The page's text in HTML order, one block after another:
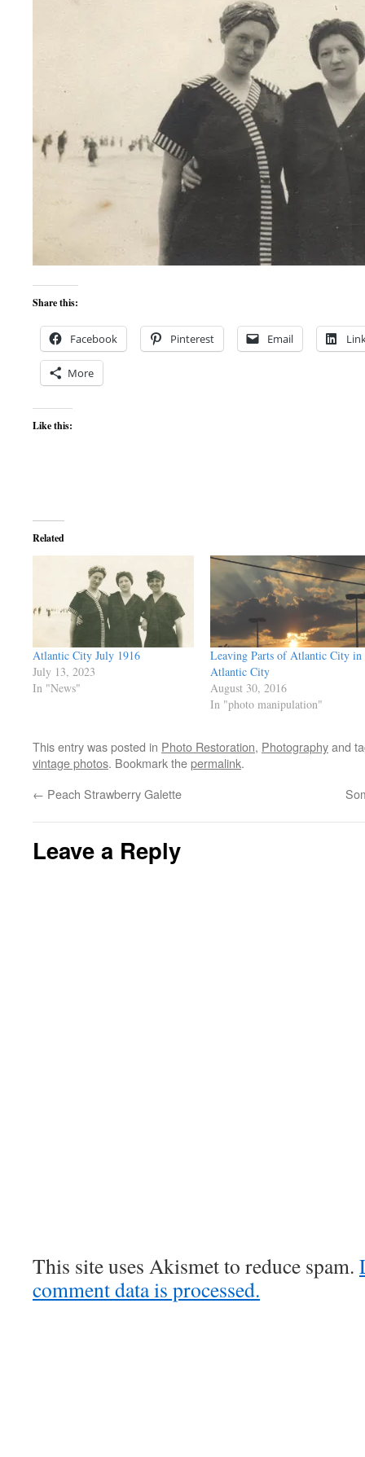
Share this:
Facebook Pinterest Email
More
Like this:
Related
Atlantic City July 1916
July 13, 2023
In "News"
Leaving Parts of Atlantic City in
Atlantic City
August 30, 2016
In "photo manipulation"
This entry was posted in Photo Restoration, Photographyand
vintage photos. Bookmark thepermalink.
← Peach Strawberry Galette
Leave a Reply
This site uses Akismet to reduce spam.
comment data is processed.